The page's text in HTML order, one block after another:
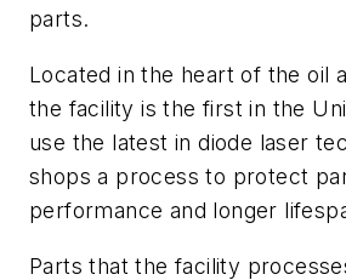
parts.
Located in the heart of the oil
the facility is the first in the
use the latest in diode laser
shops a process to protect
performance and longer
Parts that the facility